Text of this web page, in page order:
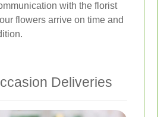
with the florist
flowers arrive on time and
Deliveries